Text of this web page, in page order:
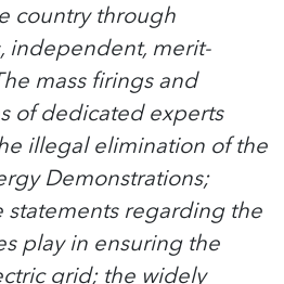
country through
independent, merit-
mass firings and
of dedicated experts
illegal elimination of the
Demonstrations;
statements regarding the
play in ensuring the
grid; the widely